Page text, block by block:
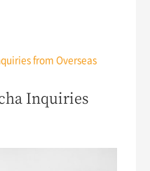
Inquiries